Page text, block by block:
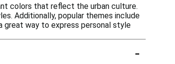
colors that reflect the urban culture.
Additionally, popular themes include
great way to express personal style
-